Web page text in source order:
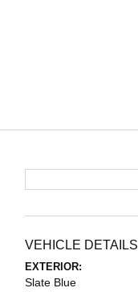
VEHICLE DETAILS
EXTERIOR:
Slate Blue